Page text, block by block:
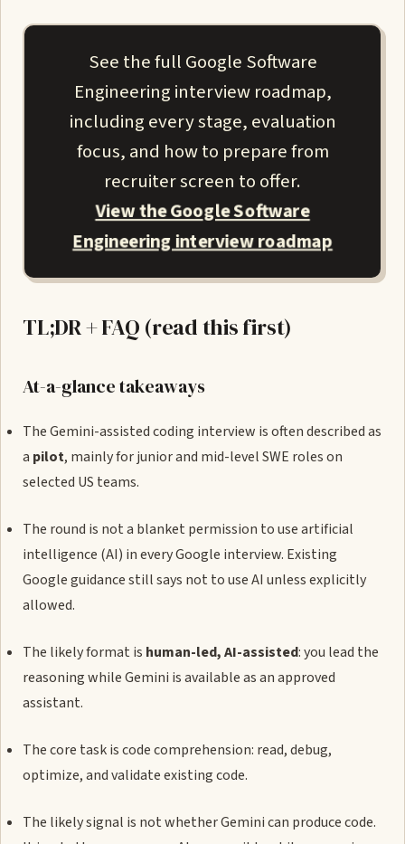
See the full Google Software
Engineering interview roadmap,
including every stage, evaluation
focus, and how to prepare from
recruiter screen to offer.
View the Google Software
Engineering interview roadmap
TL;DR + FAQ (read this first)
At-a-glance takeaways
The Gemini-assisted coding interview is often described as
a pilot, mainly for junior and mid-level SWE roles on
selected US teams.
The round is not a blanket permission to use artificial
intelligence (AI) in every Google interview. Existing
Google guidance still says not to use AI unless explicitly
allowed.
The likely format is human-led, AI-assisted: you lead the
reasoning while Gemini is available as an approved
assistant.
The core task is code comprehension: read, debug,
optimize, and validate existing code.
The likely signal is not whether Gemini can produce code.